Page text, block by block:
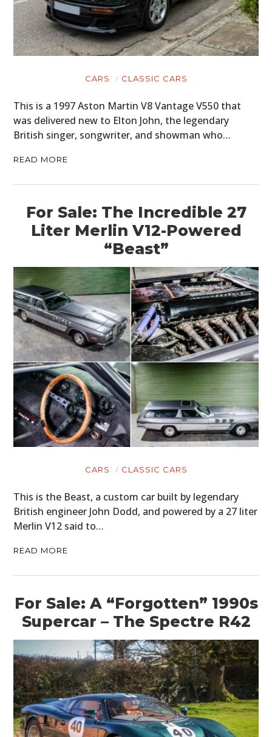
CARS CLASSIC CARS
This is a 1997 Aston Martin V8 Vantage V550 that
was delivered new to Elton John, the legendary
British singer, songwriter, and showman who…
READ MORE
For Sale: The Incredible 27
Liter Merlin V12-Powered
“Beast”
CARS CLASSIC CARS
This is the Beast, a custom car built by legendary
British engineer John Dodd, and powered by a 27 liter
Merlin V12 said to…
READ MORE
For Sale: A “Forgotten” 1990s
Supercar – The Spectre R42